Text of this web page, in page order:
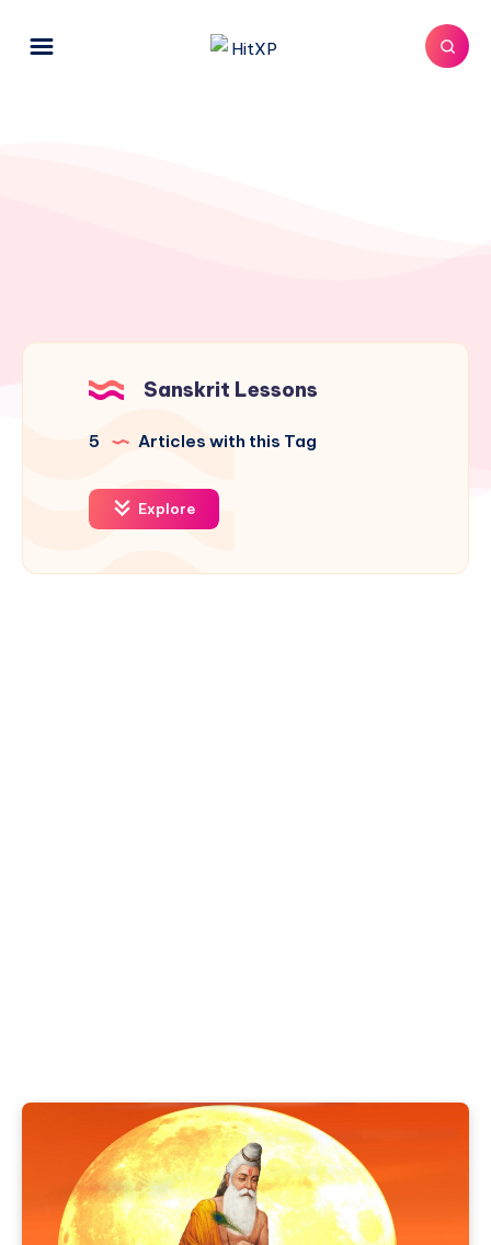
Sanskrit Lessons
5 Articles with this Tag
Explore